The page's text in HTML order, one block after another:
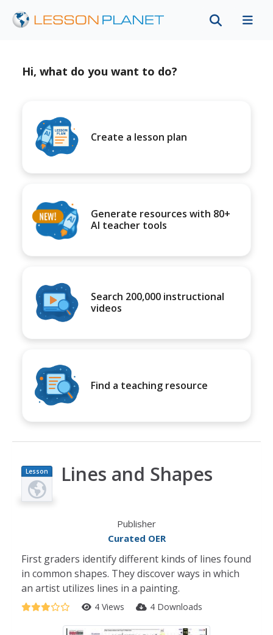
Hi, what do you want to do?
Create a lesson plan
Generate resources with 80+
AI teacher tools
Search 200,000 instructional
videos
Find a teaching resource
Lesson
Plan
Lines and Shapes
Publisher
Curated OER
First graders identify different kinds of lines found
in common shapes. They discover ways in which
an artist utilizes lines in a painting.
4 Views 4 Downloads